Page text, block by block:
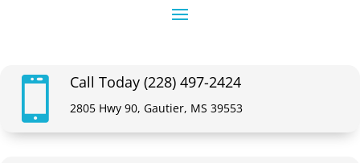
 Call Today (228) 497-2424
2805 Hwy 90, Gautier, MS 39553